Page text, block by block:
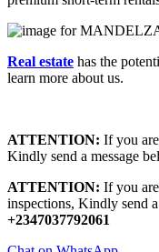
Real estate has the
learn more about us.
ATTENTION: If you
Kindly send a message
ATTENTION: If you
inspections, Kindly send
+2347037792061